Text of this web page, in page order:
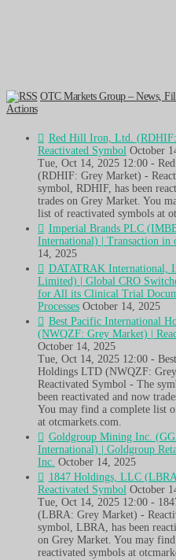
OTC Markets Group – News,
Actions
Red Hill Iron, Ltd. (RDHIF:
Reactivated Symbol October
Tue, Oct 14, 2025 12:00 -
(RDHIF: Grey Market) -
symbol, RDHIF, has been
trades on Grey Market. You
list of reactivated symbols at
Imperial Brands PLC
International) | Transaction in
14, 2025
DATATRAK International,
Limited) | Global CRO
for All its Clinical Trial
Processes October 14, 2025
Best Pacific International
(NWQZF: Grey Market) |
October 14, 2025
Tue, Oct 14, 2025 12:00 -
Holdings LTD (NWQZF:
Reactivated Symbol - The
been reactivated and now
You may find a complete list
at otcmarkets.com.
Goldgroup Mining Inc.
International) | Goldgroup
Inc. October 14, 2025
1847 Holdings, LLC
Reactivated Symbol October
Tue, Oct 14, 2025 12:00 -
(LBRA: Grey Market) -
symbol, LBRA, has been
on Grey Market. You may
reactivated symbols at